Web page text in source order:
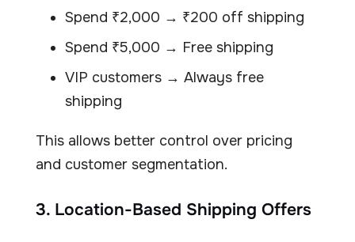
Spend ₹2,000 → ₹200 off shipping
Spend ₹5,000 → Free shipping
VIP customers → Always free
shipping
This allows better control over pricing
and customer segmentation.
3. Location-Based Shipping Offers